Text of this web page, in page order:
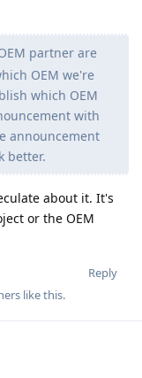
partner are
OEM we're
which OEM
with
announcement
better.
about it. It's
or the OEM
Reply
like this.